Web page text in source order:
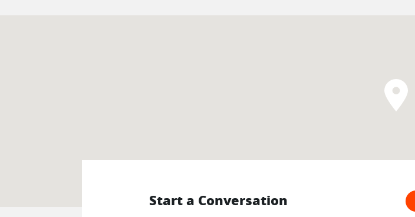
Start a Conversation